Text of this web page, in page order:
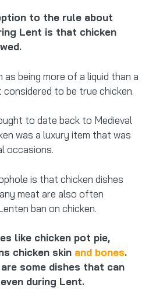
to the rule about
Lent is that chicken
as being more of a liquid than a
to be true chicken.
to date back to Medieval
was a luxury item that was
occasions.
is that chicken dishes
meat are also often
ban on chicken.
like chicken pot pie,
chicken skin and bones.
some dishes that can
during Lent.